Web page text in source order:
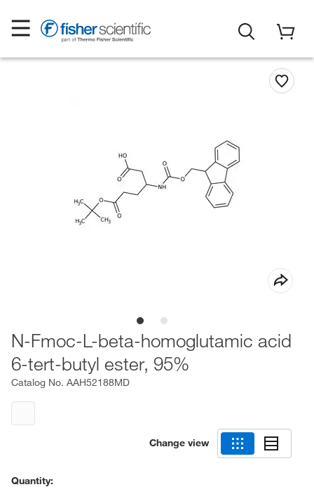
N-Fmoc-L-beta-homoglutamic acid
6-tert-butyl ester, 95%
Catalog No. AAH52188MD
Change view
Quantity: